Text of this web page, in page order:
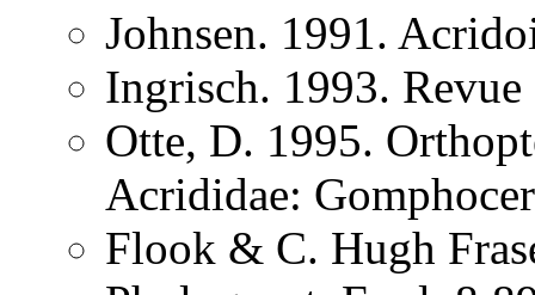
Johnsen. 1991.
Ingrisch. 1993.
Otte, D. 1995.
Acrididae:
Flook & C. Hugh